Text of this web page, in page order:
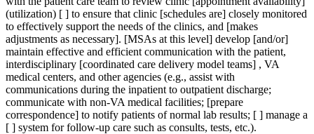
(utilization) [ ] to ensure that clinic [schedules are] closely monitored
to effectively support the needs of the clinics, and [makes
adjustments as necessary]. [MSAs at this level] develop [and/or]
maintain effective and efficient communication with the patient,
interdisciplinary [coordinated care delivery model teams] , VA
medical centers, and other agencies (e.g., assist with
communications during the inpatient to outpatient discharge;
communicate with non-VA medical facilities; [prepare
correspondence] to notify patients of normal lab results; [ ] manage a
[ ] system for follow-up care such as consults, tests, etc.).